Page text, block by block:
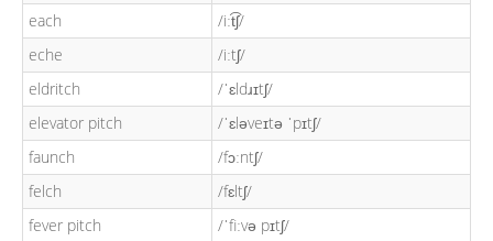
each
/iːt͡ʃ/
eche
/iːtʃ/
eldritch
/ˈɛldɹɪtʃ/
elevator pitch
/ˈɛləveɪtə ˈpɪtʃ/
faunch
/fɔːntʃ/
felch
/fɛltʃ/
fever pitch
/ˈfiːvə pɪtʃ/